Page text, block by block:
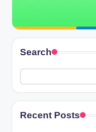
Search
Recent Posts